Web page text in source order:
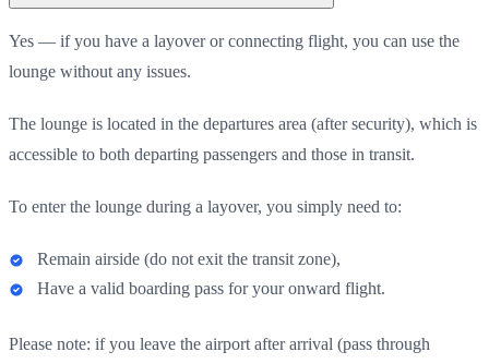
Yes — if you have a layover or connecting flight, you can use the
lounge without any issues.
The lounge is located in the departures area (after security), which is
accessible to both departing passengers and those in transit.
To enter the lounge during a layover, you simply need to:
Remain airside (do not exit the transit zone),
Have a valid boarding pass for your onward flight.
Please note: if you leave the airport after arrival (pass through